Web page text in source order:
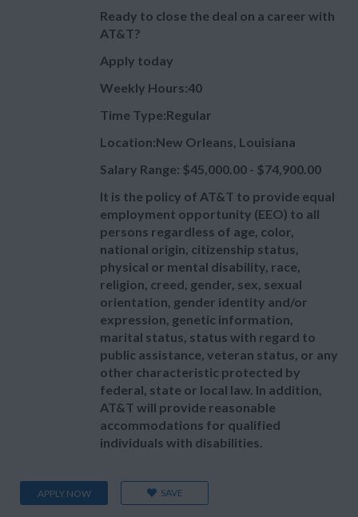
Ready to close the deal on a career with
AT&T?
Apply today
Weekly Hours:40
Time Type:Regular
Location:New Orleans, Louisiana
Salary Range: $45,000.00 - $74,900.00
It is the policy of AT&T to provide equal
employment opportunity (EEO) to all
persons regardless of age, color,
national origin, citizenship status,
physical or mental disability, race,
religion, creed, gender, sex, sexual
orientation, gender identity and/or
expression, genetic information,
marital status, status with regard to
public assistance, veteran status, or any
other characteristic protected by
federal, state or local law. In addition,
AT&T will provide reasonable
accommodations for qualified
individuals with disabilities.
APPLY NOW SAVE